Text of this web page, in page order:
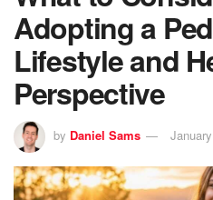
Adopting a
Lifestyle and
Perspective
by Daniel Sams